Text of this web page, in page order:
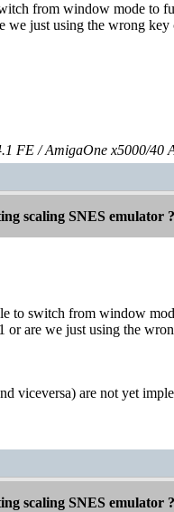
from window mode to
just using the wrong key
FE / AmigaOne x5000/40
scaling SNES emulator ?
to switch from window
are we just using the
viceversa) are not yet
scaling SNES emulator ?